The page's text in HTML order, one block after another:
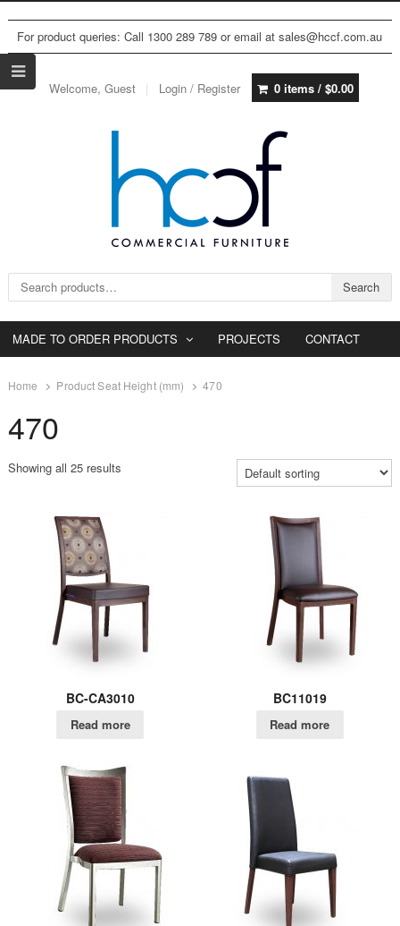
For product queries: Call 1300 289 789 or email at sales@hccf.com.au
Welcome, Guest Login / Register 0 items / $0.00
Search for: Search
MADE TO ORDER PRODUCTS PROJECTS CONTACT
Home Product Seat Height (mm) 470
470
Showing all 25 results
BC-CA3010
Read more
BC11019
Read more